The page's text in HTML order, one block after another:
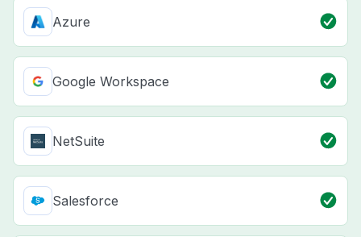
Azure
Google Workspace
NetSuite
Salesforce